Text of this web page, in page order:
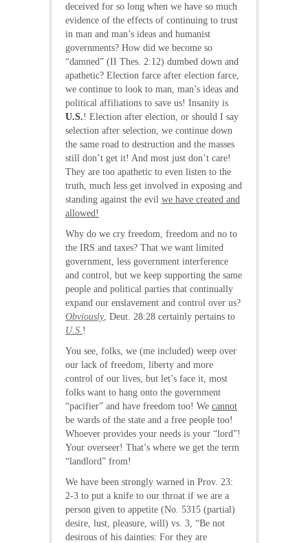
deceived for so long when we have so much
evidence of the effects of continuing to trust
in man and man’s ideas and humanist
governments? How did we become so
“damned” (II Thes. 2:12) dumbed down and
apathetic? Election farce after election farce,
we continue to look to man, man’s ideas and
political affiliations to save us! Insanity is
U.S.! Election after election, or should I say
selection after selection, we continue down
the same road to destruction and the masses
still don’t get it! And most just don’t care!
They are too apathetic to even listen to the
truth, much less get involved in exposing and
standing against the evil we have created and
allowed!
Why do we cry freedom, freedom and no to
the IRS and taxes? That we want limited
government, less government interference
and control, but we keep supporting the same
people and political parties that continually
expand our enslavement and control over us?
Obviously , Deut. 28:28 certainly pertains to
U.S. !
You see, folks, we (me included) weep over
our lack of freedom, liberty and more
control of our lives, but let’s face it, most
folks want to hang onto the government
“pacifier” and have freedom too! We cannot
be wards of the state and a free people too!
Whoever provides your needs is your “lord”!
Your overseer! That’s where we get the term
“landlord” from!
We have been strongly warned in Prov. 23:
2-3 to put a knife to our throat if we are a
person given to appetite (No. 5315 (partial)
desire, lust, pleasure, will) vs. 3, “Be not
desirous of his dainties: For they are